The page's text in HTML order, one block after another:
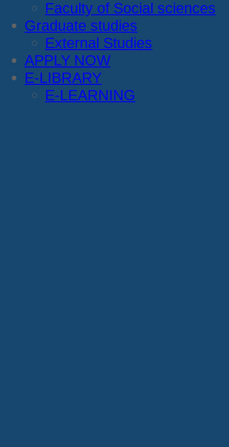
Faculty of Social sciences
Graduate studies
External Studies
APPLY NOW
E-LIBRARY
E-LEARNING